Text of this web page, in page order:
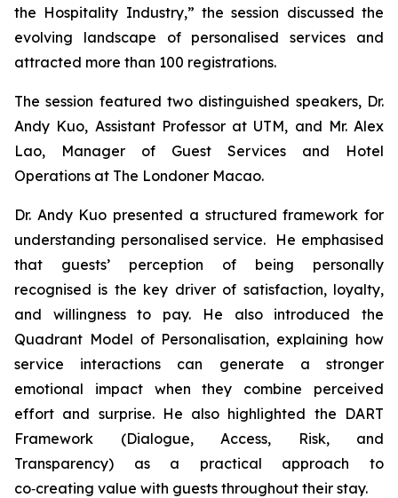
the Hospitality Industry,” the session discussed the
evolving landscape of personalised services and
attracted more than 100 registrations.
The session featured two distinguished speakers, Dr.
Andy Kuo, Assistant Professor at UTM, and Mr. Alex
Lao, Manager of Guest Services and Hotel
Operations at The Londoner Macao.
Dr. Andy Kuo presented a structured framework for
understanding personalised service. He emphasised
that guests’ perception of being personally
recognised is the key driver of satisfaction, loyalty,
and willingness to pay. He also introduced the
Quadrant Model of Personalisation, explaining how
service interactions can generate a stronger
emotional impact when they combine perceived
effort and surprise. He also highlighted the DART
Framework (Dialogue, Access, Risk, and
Transparency) as a practical approach to
co‑creating value with guests throughout their stay.